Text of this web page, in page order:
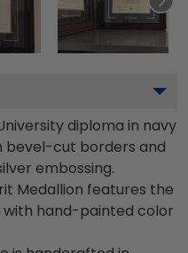
diploma in navy
bevel-cut borders and
embossing.
Medallion features the
with hand-painted color